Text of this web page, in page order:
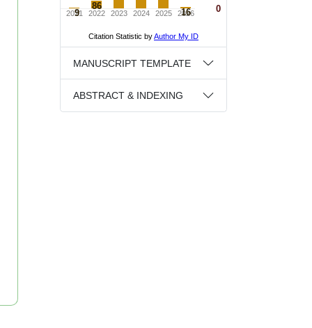
MANUSCRIPT TEMPLATE
ABSTRACT & INDEXING